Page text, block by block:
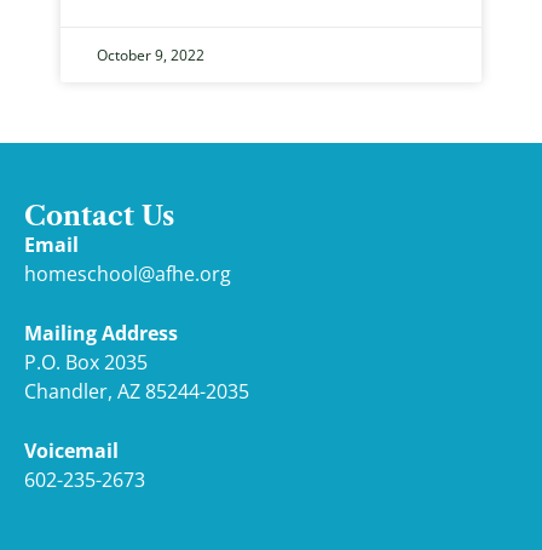
October 9, 2022
Contact Us
Email
homeschool@afhe.org
Mailing Address
P.O. Box 2035
Chandler, AZ 85244-2035
Voicemail
602-235-2673